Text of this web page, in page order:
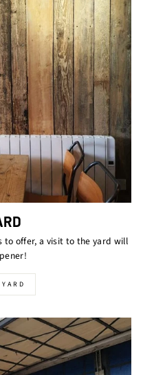
to offer, a visit to the yard will